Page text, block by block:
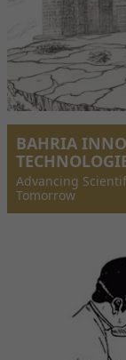
BAHRIA
Advancing
Tomorrow